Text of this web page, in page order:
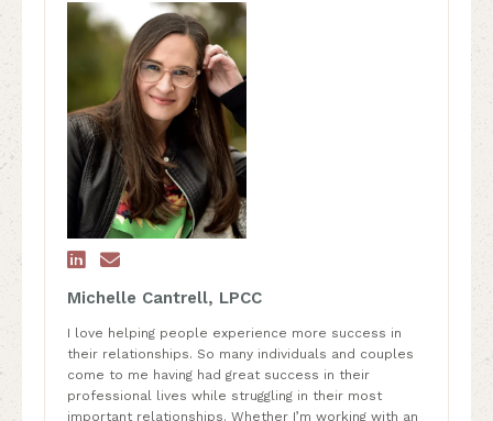
 
Michelle Cantrell, LPCC
I love helping people experience more success in
their relationships. So many individuals and couples
come to me having had great success in their
professional lives while struggling in their most
important relationships. Whether I’m working with an